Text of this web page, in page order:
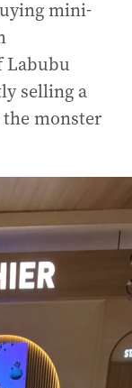
mini-
Labubu
selling a
monster